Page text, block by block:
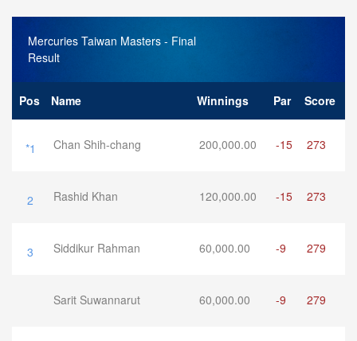
Mercuries Taiwan Masters - Final
Result
Pos Name Winnings Par Score
*1 Chan Shih-chang 200,000.00 -15 273
2 Rashid Khan 120,000.00 -15 273
3 Siddikur Rahman 60,000.00 -9 279
Sarit Suwannarut 60,000.00 -9 279